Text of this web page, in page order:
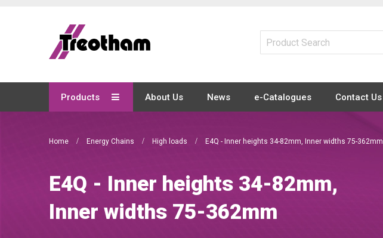
Content
Products About Us News e-Catalogues Contact Us
Home Energy Chains High loads E4Q - Inner heights 34-82mm, Inner widths 75-362mm
E4Q - Inner heights 34-82mm,
Inner widths 75-362mm